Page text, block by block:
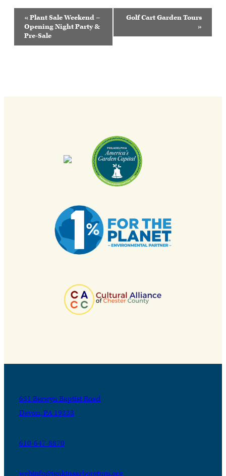
Event
Navigation
«Plant Sale Weekend –
Opening Night Party &
Pre-Sale
Golf Cart Garden Tours
»
631 Berwyn Baptist Road
Devon, PA 19333
610-647-8870
webinfo@jenkinsarboretum.org